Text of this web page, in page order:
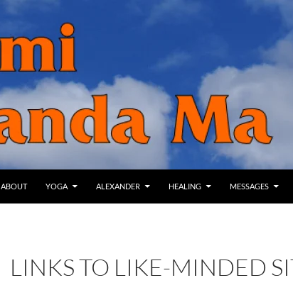
ABOUT YOGA ALEXANDER HEALING MESSAGES
LINKS TO LIKE-MINDED